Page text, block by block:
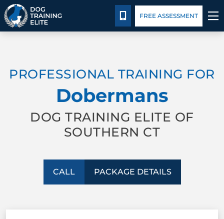
BEHAVIOR SOLUTIONS
PACKAGE DETAILS
CONTACT US
CALL 203-433-6287
FREE ASSESSMENT
PROFESSIONAL TRAINING FOR
Dobermans
DOG TRAINING ELITE OF
SOUTHERN CT
CALL PACKAGE DETAILS